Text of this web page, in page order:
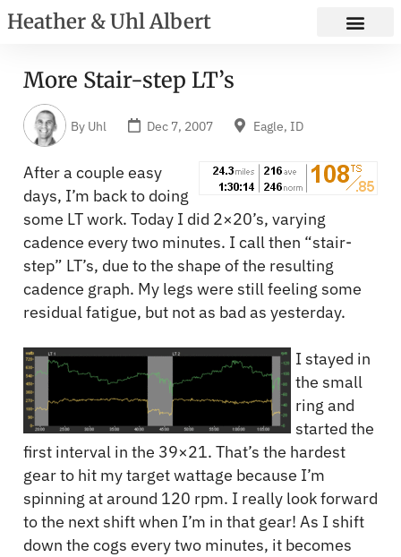
Heather & Uhl Albert
More Stair-step LT’s
By Uhl Dec 7, 2007 Eagle, ID
After a couple easy
days, I’m back to doing
some LT work. Today I did 2×20’s, varying
cadence every two minutes. I call then “stair-
step” LT’s, due to the shape of the resulting
cadence graph. My legs were still feeling some
residual fatigue, but not as bad as yesterday.
I stayed in
the small
ring and
started the
first interval in the 39×21. That’s the hardest
gear to hit my target wattage because I’m
spinning at around 120 rpm. I really look forward
to the next shift when I’m in that gear! As I shift
down the cogs every two minutes, it becomes